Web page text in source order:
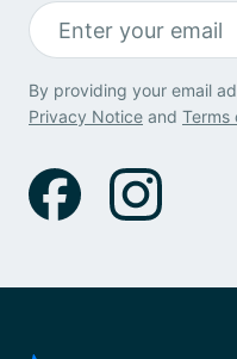
By providing your email
Privacy Notice and Terms